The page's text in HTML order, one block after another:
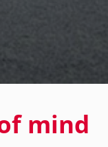
mind